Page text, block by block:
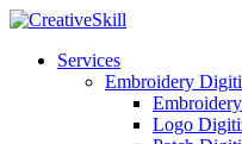
Services
Embroidery
Logo